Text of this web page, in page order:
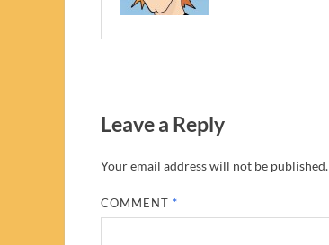
Leave a Reply
Your email address will not be published.
COMMENT*